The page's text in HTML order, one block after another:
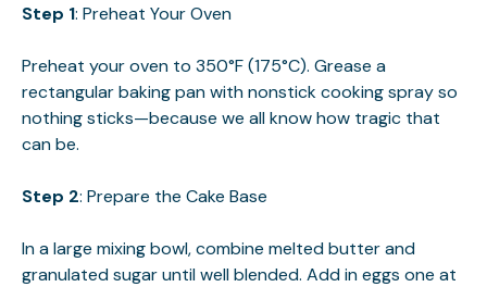
Step 1: Preheat Your Oven
Preheat your oven to 350°F (175°C). Grease a
rectangular baking pan with nonstick cooking spray so
nothing sticks—because we all know how tragic that
can be.
Step 2: Prepare the Cake Base
In a large mixing bowl, combine melted butter and
granulated sugar until well blended. Add in eggs one at